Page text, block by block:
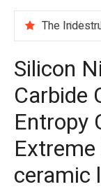
Silicon
Carbide
Entropy
ceramic